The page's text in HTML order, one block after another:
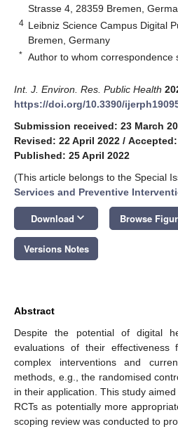
Strasse 4, 28359 Bremen,
4 Leibniz Science Campus Digital
Bremen, Germany
* Author to whom correspondence
Int. J. Environ. Res. Public Health
https://doi.org/10.3390/
Submission received: 23 March
Revised: 22 April 2022 /
Published: 25 April 2022
(This article belongs to the Special
Services and Preventive
Download keyboard_arrow_down Browse
Versions Notes
Abstract
Despite the potential of digital
evaluations of their effectiveness
complex interventions and
methods, e.g., the randomised
in their application. This study
RCTs as potentially more
scoping review was conducted to